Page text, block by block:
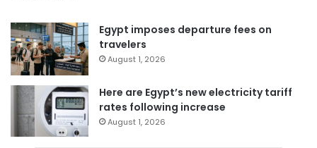
Egypt imposes departure fees on
travelers
August 1, 2026
Here are Egypt’s new electricity tariff
rates following increase
August 1, 2026